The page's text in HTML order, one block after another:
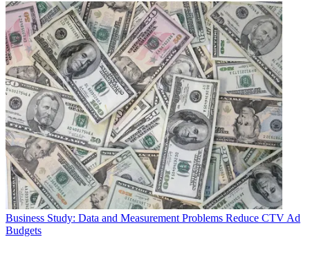
Business Study: Data and Measurement Problems Reduce CTV Ad
Budgets